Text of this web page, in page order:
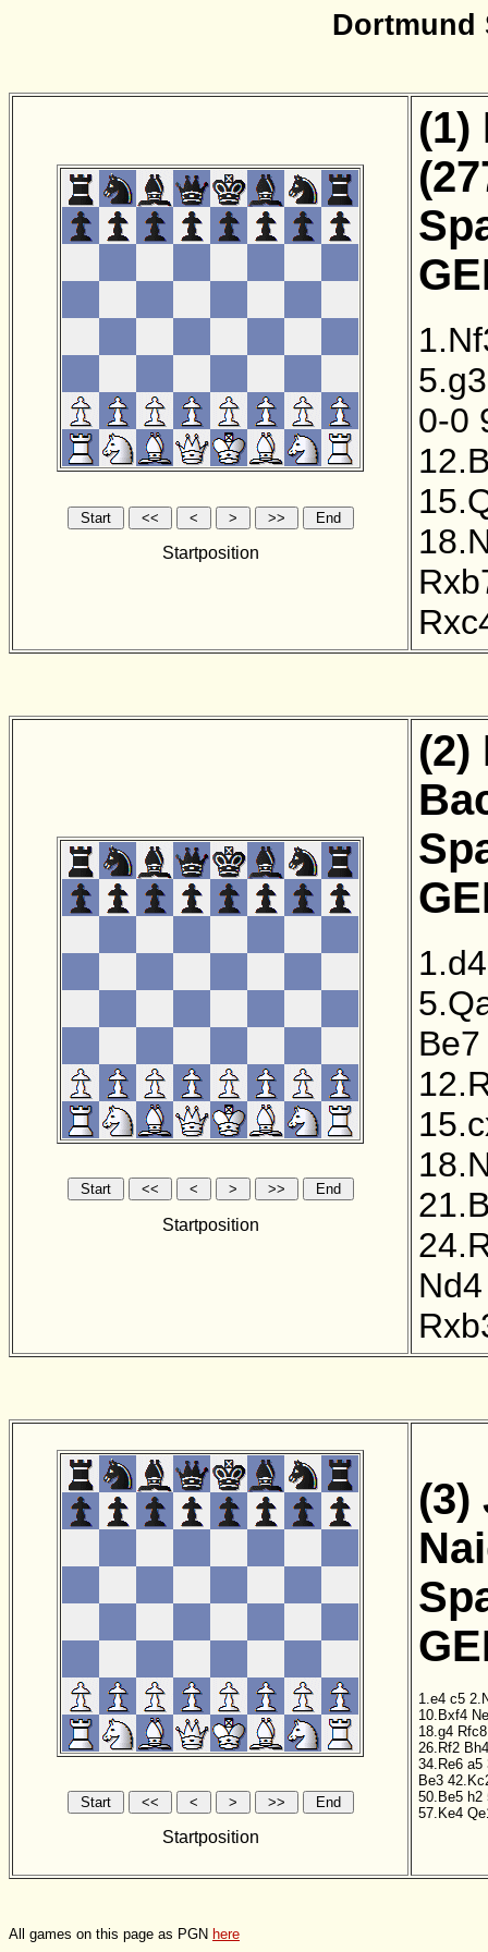
Dortmund
Startposition
(1)
5.g3
0-0
Startposition
(2)
1.d4
Be7
Nd4
Startposition
(3)
1.e4 c5
10.Bxf4
18.g4 Rfc8
26.Rf2 Bh4
34.Re6 a5
Be3
50.Be5 h2
57.Ke4
All games on this page as PGN here